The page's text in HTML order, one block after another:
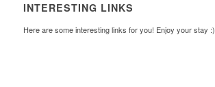
INTERESTING LINKS
Here are some interesting links for you! Enjoy your stay :)